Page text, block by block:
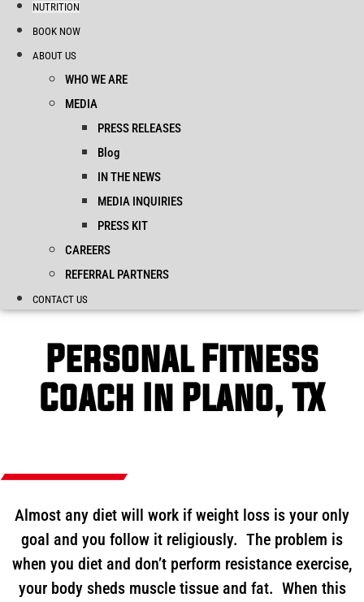
NUTRITION
BOOK NOW
ABOUT US
WHO WE ARE
MEDIA
PRESS RELEASES
Blog
IN THE NEWS
MEDIA INQUIRIES
PRESS KIT
CAREERS
REFERRAL PARTNERS
CONTACT US
Personal Fitness
Coach In Plano, TX
Almost any diet will work if weight loss is your only
goal and you follow it religiously. The problem is
when you diet and don’t perform resistance exercise,
your body sheds muscle tissue and fat. When this